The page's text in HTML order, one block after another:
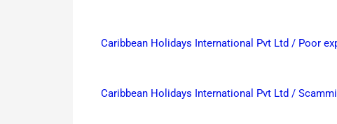
Caribbean Holidays International Pvt Ltd / Poor
Caribbean Holidays International Pvt Ltd /